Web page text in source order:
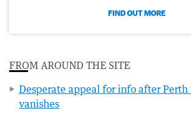
FIND OUT MORE
FROM AROUND THE SITE
Desperate appeal for info after Perth
vanishes